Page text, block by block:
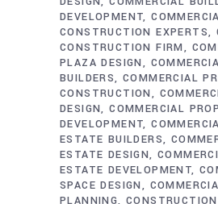
DEVELOPMENT
CONSTRUCTION EXPERTS
CONSTRUCTION FIRM
PLAZA DESIGN
BUILDERS COMMERCIAL
CONSTRUCTION
DESIGN COMMERCIAL
DEVELOPMENT
ESTATE BUILDERS
ESTATE DESIGN
ESTATE DEVELOPMENT
SPACE DESIGN
PLANNING